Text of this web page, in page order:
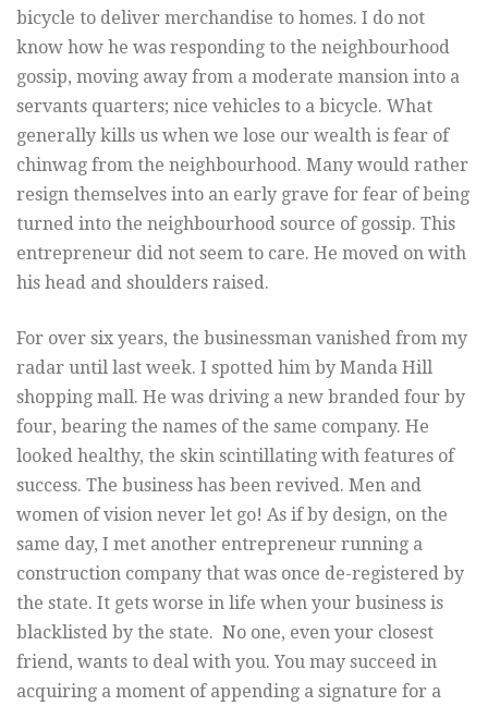
bicycle to deliver merchandise to homes. I do not
know how he was responding to the neighbourhood
gossip, moving away from a moderate mansion into a
servants quarters; nice vehicles to a bicycle. What
generally kills us when we lose our wealth is fear of
chinwag from the neighbourhood. Many would rather
resign themselves into an early grave for fear of being
turned into the neighbourhood source of gossip. This
entrepreneur did not seem to care. He moved on with
his head and shoulders raised.
For over six years, the businessman vanished from my
radar until last week. I spotted him by Manda Hill
shopping mall. He was driving a new branded four by
four, bearing the names of the same company. He
looked healthy, the skin scintillating with features of
success. The business has been revived. Men and
women of vision never let go! As if by design, on the
same day, I met another entrepreneur running a
construction company that was once de-registered by
the state. It gets worse in life when your business is
blacklisted by the state. No one, even your closest
friend, wants to deal with you. You may succeed in
acquiring a moment of appending a signature for a